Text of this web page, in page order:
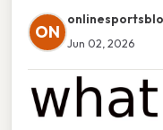
ON
Jun 02, 2026